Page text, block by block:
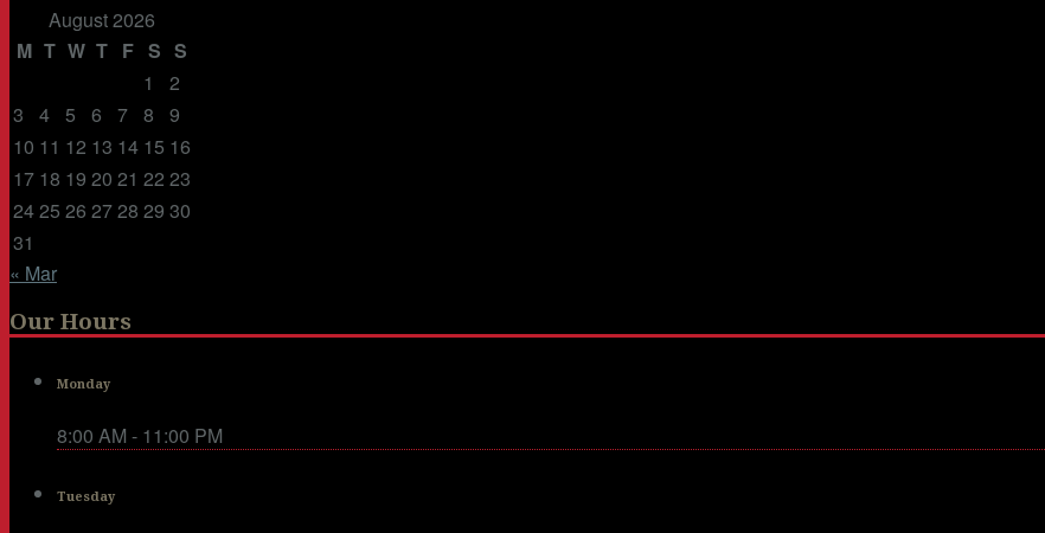
August 2026
M T W T F S S
1
2
3
4 5 6 7 8
9
10 11 12 13 14 15 16
17 18 19 20 21 22 23
2425 26 2728 29 30
31
« Mar
Our Hours
Monday
8:00 AM - 11:00 PM
Tuesday